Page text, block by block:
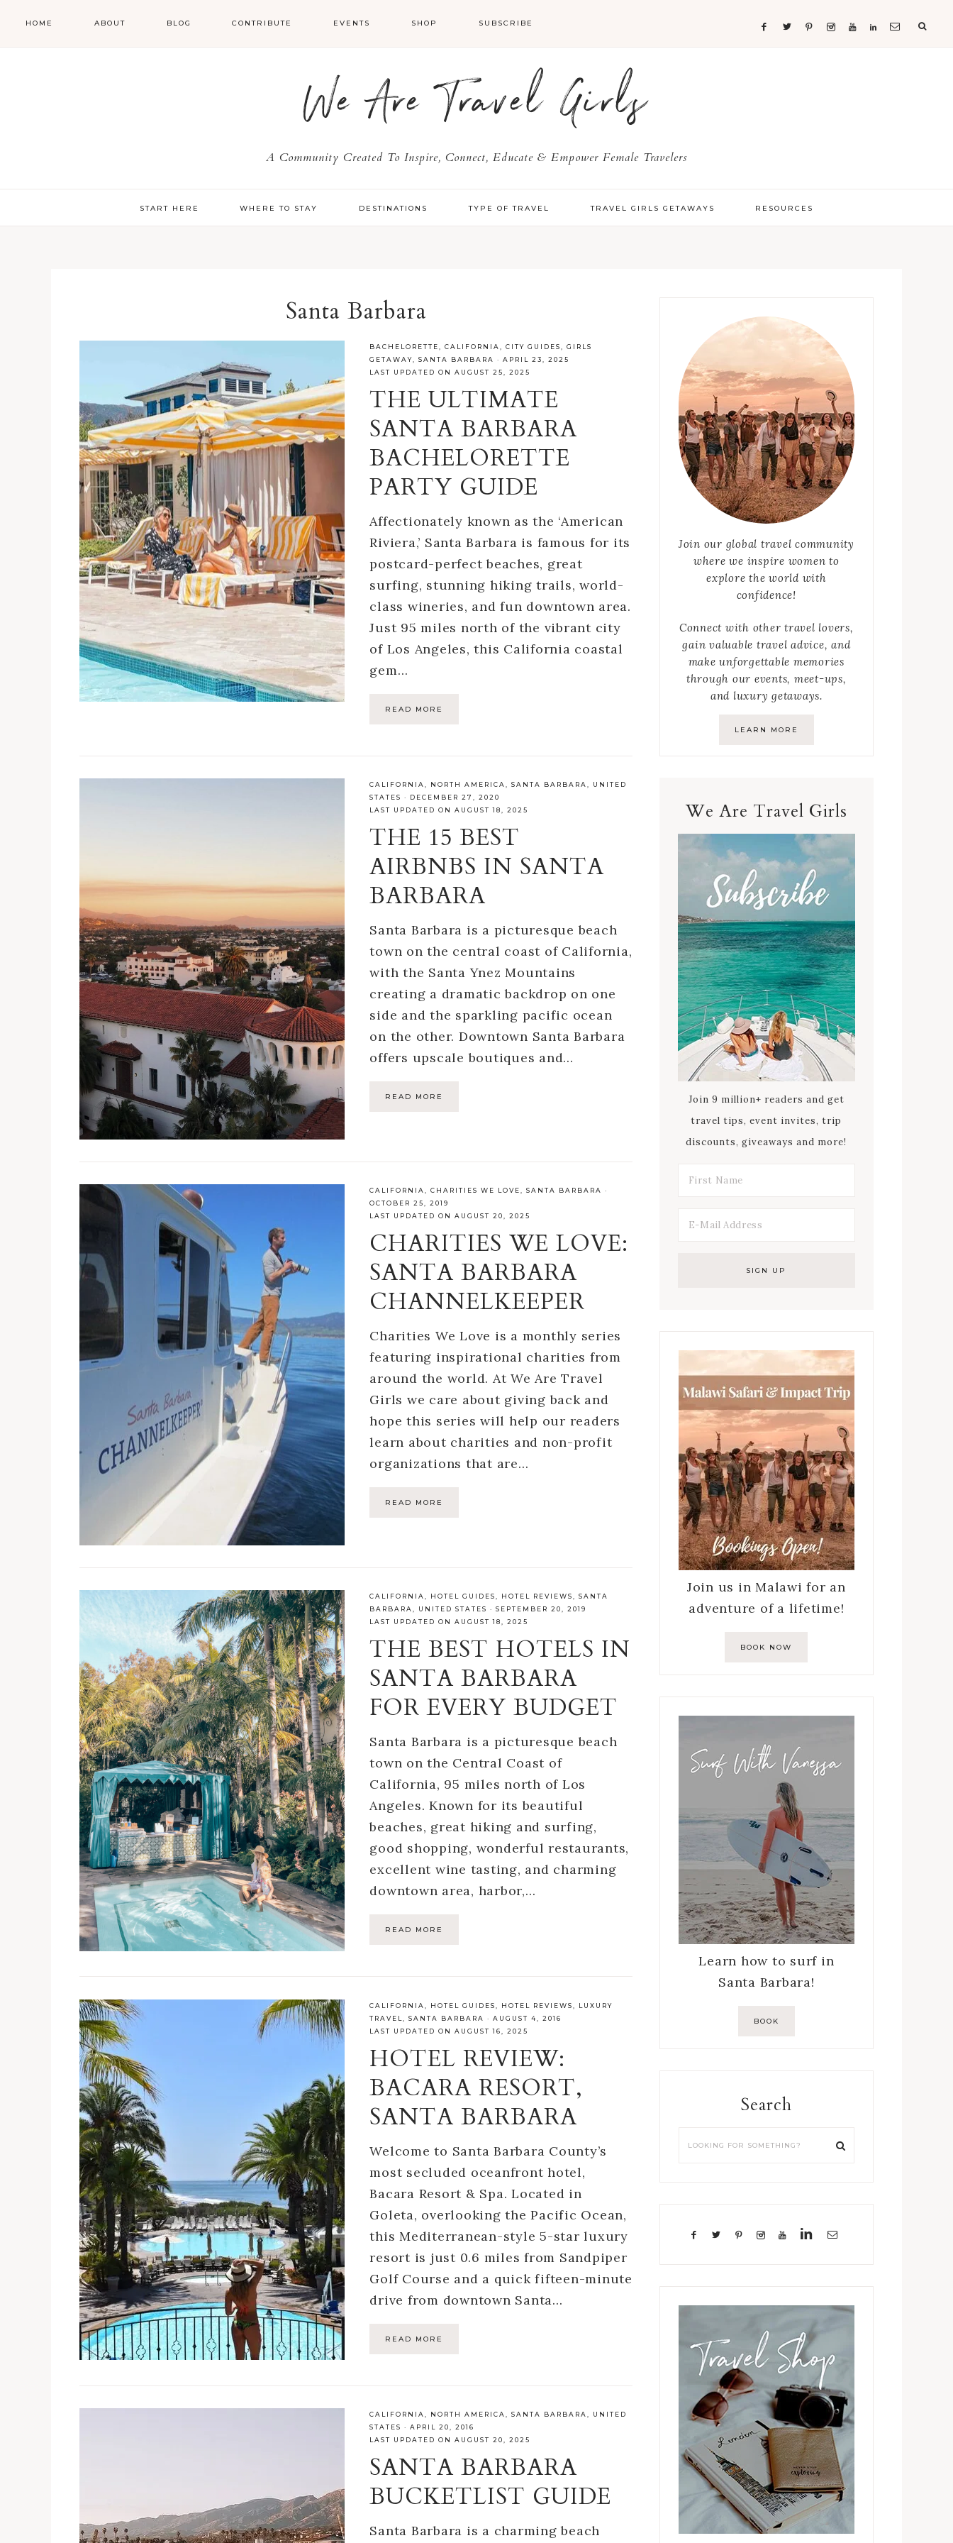
HOME ABOUT BLOG CONTRIBUTE EVENTS SHOP SUBSCRIBE
We Are Travel Girls
A Community Created To Inspire, Connect, Educate & Empower Female Travelers
START HERE WHERE TO STAY DESTINATIONS TYPE OF TRAVEL TRAVEL GIRLS GETAWAYS RESOURCES
Santa Barbara
BACHELORETTE ,CALIFORNIA ,CITY GUIDES ,GIRLS
GETAWAY
,SANTA BARBARA ·APRIL 23, 2025
LAST UPDATED ON AUGUST 25, 2025
THE ULTIMATE
SANTA BARBARA
BACHELORETTE
PARTY GUIDE
Affectionately known as the ‘American
Riviera,’ Santa Barbara is famous for its
postcard-perfect beaches, great
surfing, stunning hiking trails, world-
class wineries, and fun downtown area.
Just 95 miles north of the vibrant city
of Los Angeles, this California coastal
gem…
READ MORE
CALIFORNIA, NORTH AMERICA,SANTA BARBARA, UNITED
STATES ·
DECEMBER 27, 2020
LAST UPDATED ON AUGUST 18, 2025
THE 15 BEST
AIRBNBS IN SANTA
BARBARA
Santa Barbara is a picturesque beach
town on the central coast of California,
with the Santa Ynez Mountains
creating a dramatic backdrop on one
side and the sparkling pacific ocean
on the other. Downtown Santa Barbara
offers upscale boutiques and…
READ MORE
CALIFORNIA,CHARITIES WE LOVE,SANTA BARBARA ·
OCTOBER 25, 2019
LAST UPDATED ON AUGUST 20, 2025
CHARITIES WE LOVE:
SANTA BARBARA
CHANNELKEEPER
Charities We Love is a monthly series
featuring inspirational charities from
around the world. At We Are Travel
Girls we care about giving back and
hope this series will help our readers
learn about charities and non-profit
organizations that are…
READ MORE
CALIFORNIA HOTEL GUIDES HOTEL REVIEWS ,SANTA
BARBARA
UNITED STATES ·SEPTEMBER 20, 2019
LAST UPDATED ON AUGUST 18, 2025
THE BEST HOTELS IN
SANTA BARBARA
FOR EVERY BUDGET
Santa Barbara is a picturesque beach
town on the Central Coast of
California, 95 miles north of Los
Angeles. Known for its beautiful
beaches, great hiking and surfing,
good shopping, wonderful restaurants,
excellent wine tasting, and charming
downtown area, harbor,…
READ MORE
CALIFORNIA HOTEL GUIDES HOTEL REVIEWS
LUXURY
TRAVEL
,SANTA BARBARA ·AUGUST 4, 2016
LAST UPDATED ON AUGUST 16, 2025
HOTEL REVIEW:
BACARA RESORT,
SANTA BARBARA
Welcome to Santa Barbara County’s
most secluded oceanfront hotel,
Bacara Resort & Spa. Located in
Goleta, overlooking the Pacific Ocean,
this Mediterranean-style 5-star luxury
resort is just 0.6 miles from Sandpiper
Golf Course and a quick fifteen-minute
drive from downtown Santa…
READ MORE
CALIFORNIA NORTH AMERICA ,SANTA BARBARA
UNITED
STATES ·APRIL 20, 2016
LAST UPDATED ON AUGUST 20, 2025
SANTA BARBARA
BUCKETLIST GUIDE
Santa Barbara is a charming beach
Join our global travel community
where we inspire women to
explore the world with
confidence!
Connect with other travel lovers,
gain valuable travel advice, and
make unforgettable memories
through our events, meet-ups,
and luxury getaways.
LEARN MORE
We Are Travel Girls
Join 9 million+ readers and get
travel tips, event invites, trip
discounts, giveaways and more!
Join us in Malawi for an
adventure of a lifetime!
BOOK NOW
Learn how to surf in
Santa Barbara!
BOOK
Search